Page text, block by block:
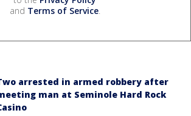
and Terms of Service.
arrested in armed robbery after
man at Seminole Hard Rock